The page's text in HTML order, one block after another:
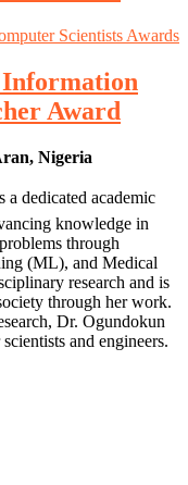
Scientists Awards
Information
Award
Nigeria
dedicated academic
knowledge in
through
(ML), and Medical
research and is
through her work.
Dr. Ogundokun
and engineers.